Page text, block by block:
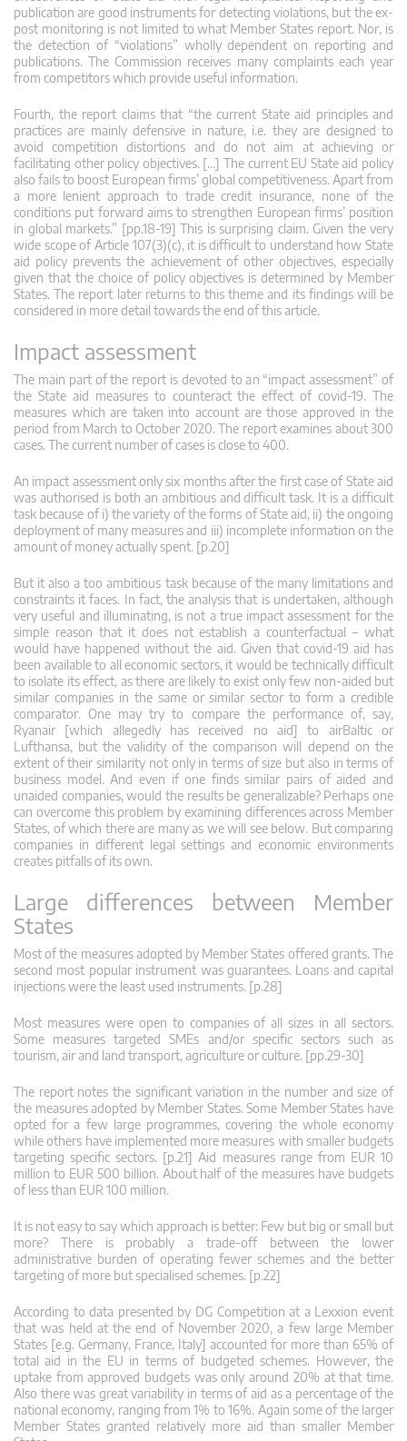
publication are good instruments for detecting violations, but the ex-
post monitoring is not limited to what Member States report. Nor, is
the detection of “violations” wholly dependent on reporting and
publications. The Commission receives many complaints each year
from competitors which provide useful information.
Fourth, the report claims that “the current State aid principles and
practices are mainly defensive in nature, i.e. they are designed to
avoid competition distortions and do not aim at achieving or
facilitating other policy objectives. […] The current EU State aid policy
also fails to boost European firms’ global competitiveness. Apart from
a more lenient approach to trade credit insurance, none of the
conditions put forward aims to strengthen European firms’ position
in global markets.” [pp.18-19] This is surprising claim. Given the very
wide scope of Article 107(3)(c), it is difficult to understand how State
aid policy prevents the achievement of other objectives, especially
given that the choice of policy objectives is determined by Member
States. The report later returns to this theme and its findings will be
considered in more detail towards the end of this article.
Impact assessment
The main part of the report is devoted to an “impact assessment” of
the State aid measures to counteract the effect of covid-19. The
measures which are taken into account are those approved in the
period from March to October 2020. The report examines about 300
cases. The current number of cases is close to 400.
An impact assessment only six months after the first case of State aid
was authorised is both an ambitious and difficult task. It is a difficult
task because of i) the variety of the forms of State aid, ii) the ongoing
deployment of many measures and iii) incomplete information on the
amount of money actually spent. [p.20]
But it also a too ambitious task because of the many limitations and
constraints it faces. In fact, the analysis that is undertaken, although
very useful and illuminating, is not a true impact assessment for the
simple reason that it does not establish a counterfactual – what
would have happened without the aid. Given that covid-19 aid has
been available to all economic sectors, it would be technically difficult
to isolate its effect, as there are likely to exist only few non-aided but
similar companies in the same or similar sector to form a credible
comparator. One may try to compare the performance of, say,
Ryanair [which allegedly has received no aid] to airBaltic or
Lufthansa, but the validity of the comparison will depend on the
extent of their similarity not only in terms of size but also in terms of
business model. And even if one finds similar pairs of aided and
unaided companies, would the results be generalizable? Perhaps one
can overcome this problem by examining differences across Member
States, of which there are many as we will see below. But comparing
companies in different legal settings and economic environments
creates pitfalls of its own.
Large differences between Member
States
Most of the measures adopted by Member States offered grants. The
second most popular instrument was guarantees. Loans and capital
injections were the least used instruments. [p.28]
Most measures were open to companies of all sizes in all sectors.
Some measures targeted SMEs and/or specific sectors such as
tourism, air and land transport, agriculture or culture. [pp.29-30]
The report notes the significant variation in the number and size of
the measures adopted by Member States. Some Member States have
opted for a few large programmes, covering the whole economy
while others have implemented more measures with smaller budgets
targeting specific sectors. [p.21] Aid measures range from EUR 10
million to EUR 500 billion. About half of the measures have budgets
of less than EUR 100 million.
It is not easy to say which approach is better: Few but big or small but
more? There is probably a trade-off between the lower
administrative burden of operating fewer schemes and the better
targeting of more but specialised schemes. [p.22]
According to data presented by DG Competition at a Lexxion event
that was held at the end of November 2020, a few large Member
States [e.g. Germany, France, Italy] accounted for more than 65% of
total aid in the EU in terms of budgeted schemes. However, the
uptake from approved budgets was only around 20% at that time.
Also there was great variability in terms of aid as a percentage of the
national economy, ranging from 1% to 16%. Again some of the larger
Member States granted relatively more aid than smaller Member